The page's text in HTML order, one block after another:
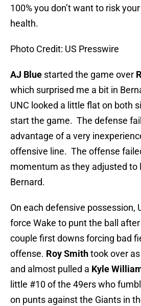
100% you don’t want to risk
health.
Photo Credit: US Presswire
AJ Blue started the game over
which surprised me a bit in
UNC looked a little flat on both
start the game. The defense
advantage of a very
offensive line. The offense
momentum as they adjusted to
Bernard.
On each defensive possession,
force Wake to punt the ball
couple first downs forcing bad
offense. Roy Smithtook over
and almost pulled a Kyle
little #10 of the 49ers who
on punts against the Giants in